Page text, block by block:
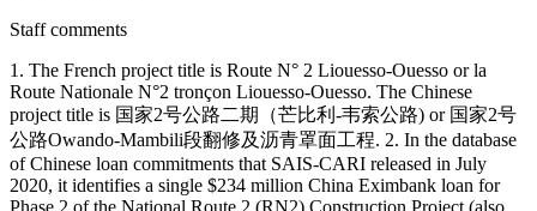
Staff comments
1. The French project title is Route N° 2 Liouesso-Ouesso or la
Route Nationale N°2 tronçon Liouesso-Ouesso. The Chinese
project title is 国家2号公路二期（芒比利-韦索公路) or 国家2号
公路Owando-Mambili段翻修及沥青罩面工程. 2. In the database
of Chinese loan commitments that SAIS-CARI released in July
2020, it identifies a single $234 million China Eximbank loan for
Phase 2 of the National Route 2 (RN2) Construction Project (also